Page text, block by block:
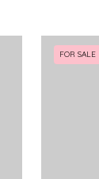
FOR SALE